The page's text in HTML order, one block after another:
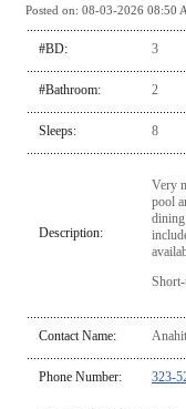
Posted on: 08-03-2026 08:50
#BD: 3
#Bathroom: 2
Sleeps: 8
Description:
Very
pool
dining
Contact Name: Anahit
Phone Number: 323-